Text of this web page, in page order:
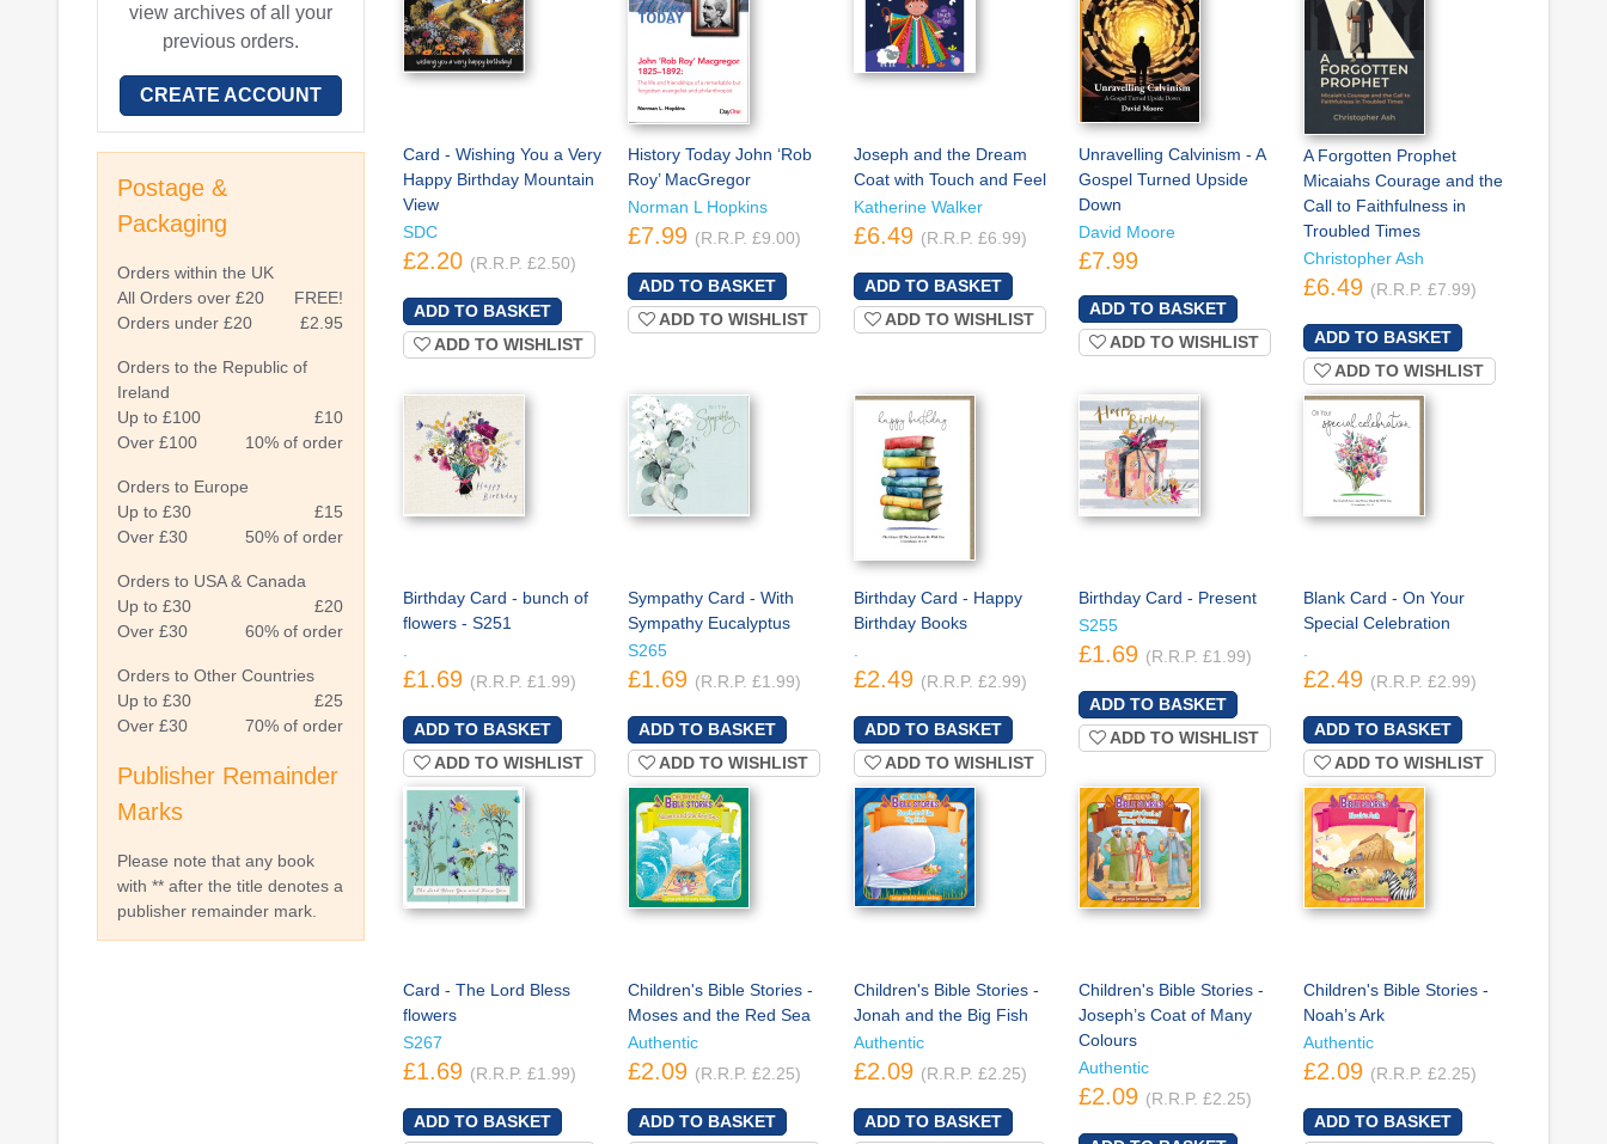
view archives of all your
previous orders.
CREATE ACCOUNT
Postage &
Packaging
Orders within the UK
All Orders over £20
FREE!
Orders under £20
£2.95
Orders to the Republic of
Ireland
Up to £100
£10
Over £100
10% of order
Orders to Europe
Up to £30
£15
Over £30
50% of order
Orders to USA & Canada
Up to £30
£20
Over £30
60% of order
Orders to Other Countries
Up to £30
£25
Over £30
70% of order
Publisher Remainder
Marks
Please note that any book
with ** after the title denotes a
publisher remainder mark.
Card - Wishing You a Very
Happy Birthday Mountain
View
SDC
£2.20 (R.R.P. £2.50)
ADD TO WISHLIST
History Today John ‘Rob
Roy’ MacGregor
Norman L Hopkins
£7.99 (R.R.P. £9.00)
ADD TO WISHLIST
Joseph and the Dream
Coat with Touch and Feel
Katherine Walker
£6.49 (R.R.P. £6.99)
ADD TO WISHLIST
Unravelling Calvinism - A
Gospel Turned Upside
Down
David Moore
£7.99
ADD TO WISHLIST
A Forgotten Prophet
Micaiahs Courage and the
Call to Faithfulness in
Troubled Times
Christopher Ash
£6.49 (R.R.P. £7.99)
ADD TO WISHLIST
Birthday Card - bunch of
flowers - S251
£1.69 (R.R.P. £1.99)
ADD TO WISHLIST
Sympathy Card - With
Sympathy Eucalyptus
S265
£1.69 (R.R.P. £1.99)
ADD TO WISHLIST
Birthday Card - Happy
Birthday Books
£2.49 (R.R.P. £2.99)
ADD TO WISHLIST
Birthday Card - Present
S255
£1.69 (R.R.P. £1.99)
ADD TO WISHLIST
Blank Card - On Your
Special Celebration
£2.49 (R.R.P. £2.99)
ADD TO WISHLIST
Card - The Lord Bless
flowers
S267
£1.69 (R.R.P. £1.99)
Children's Bible Stories -
Moses and the Red Sea
Authentic
£2.09 (R.R.P. £2.25)
Children's Bible Stories -
Jonah and the Big Fish
Authentic
£2.09 (R.R.P. £2.25)
Children's Bible Stories -
Joseph’s Coat of Many
Colours
Authentic
£2.09 (R.R.P. £2.25)
Children's Bible Stories -
Noah’s Ark
Authentic
£2.09 (R.R.P. £2.25)